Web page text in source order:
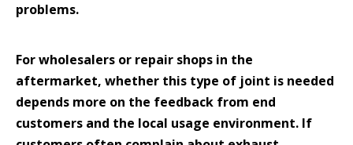
problems.
For wholesalers or repair shops in the
aftermarket, whether this type of joint is needed
depends more on the feedback from end
customers and the local usage environment. If